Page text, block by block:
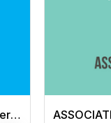
ADVANTAGE CHAPTER Semester Pass (6 tickets)